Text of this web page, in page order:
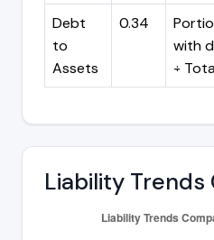
Debt
to
Assets
0.34
with
÷
Liability Trends